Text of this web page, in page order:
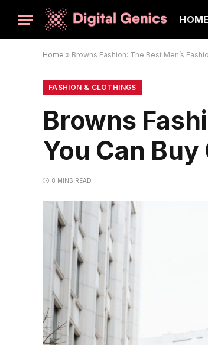
HOME
Home » Browns Fashion: The Best Men’s
FASHION & CLOTHINGS
Browns
You Can Buy
8 MINS READ